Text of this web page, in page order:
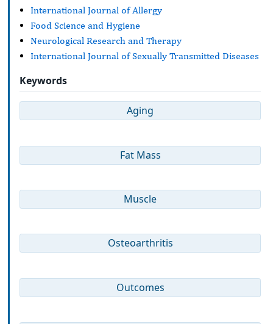
International Journal of Allergy
Food Science and Hygiene
Neurological Research and Therapy
International Journal of Sexually Transmitted Diseases
Keywords
Aging
Fat Mass
Muscle
Osteoarthritis
Outcomes